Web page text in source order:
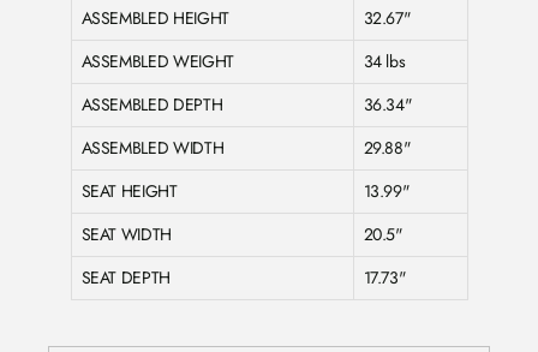
ASSEMBLED HEIGHT
32.67"
ASSEMBLED WEIGHT
34 lbs
ASSEMBLED DEPTH
36.34"
ASSEMBLED WIDTH
29.88"
SEAT HEIGHT
13.99"
SEAT WIDTH
20.5"
SEAT DEPTH
17.73"